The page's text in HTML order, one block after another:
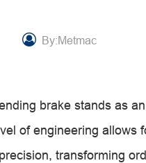
By:Metmac
brake stands as
of engineering allows
transforming